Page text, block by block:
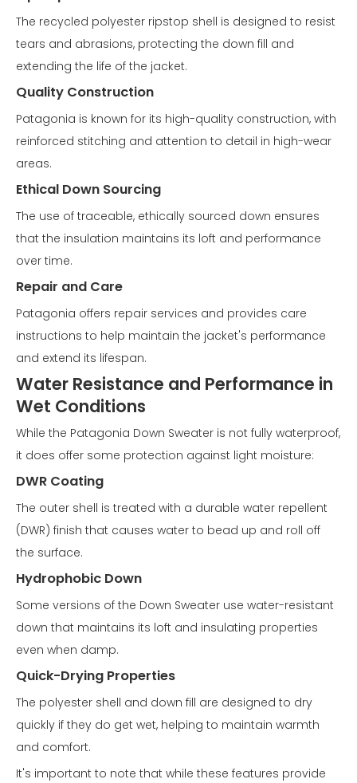
The recycled polyester ripstop shell is designed to resist
tears and abrasions, protecting the down fill and
extending the life of the jacket.
Quality Construction
Patagonia is known for its high-quality construction, with
reinforced stitching and attention to detail in high-wear
areas.
Ethical Down Sourcing
The use of traceable, ethically sourced down ensures
that the insulation maintains its loft and performance
over time.
Repair and Care
Patagonia offers repair services and provides care
instructions to help maintain the jacket's performance
and extend its lifespan.
Water Resistance and Performance in
Wet Conditions
While the Patagonia Down Sweater is not fully waterproof,
it does offer some protection against light moisture:
DWR Coating
The outer shell is treated with a durable water repellent
(DWR) finish that causes water to bead up and roll off
the surface.
Hydrophobic Down
Some versions of the Down Sweater use water-resistant
down that maintains its loft and insulating properties
even when damp.
Quick-Drying Properties
The polyester shell and down fill are designed to dry
quickly if they do get wet, helping to maintain warmth
and comfort.
It's important to note that while these features provide